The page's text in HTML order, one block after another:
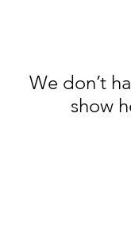
We don’t
show